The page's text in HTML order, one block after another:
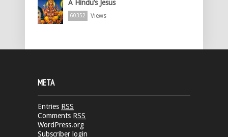
A Hindu’s Jesus
60352 Views
META
Entries RSS
Comments RSS
WordPress.org
Subscriber login